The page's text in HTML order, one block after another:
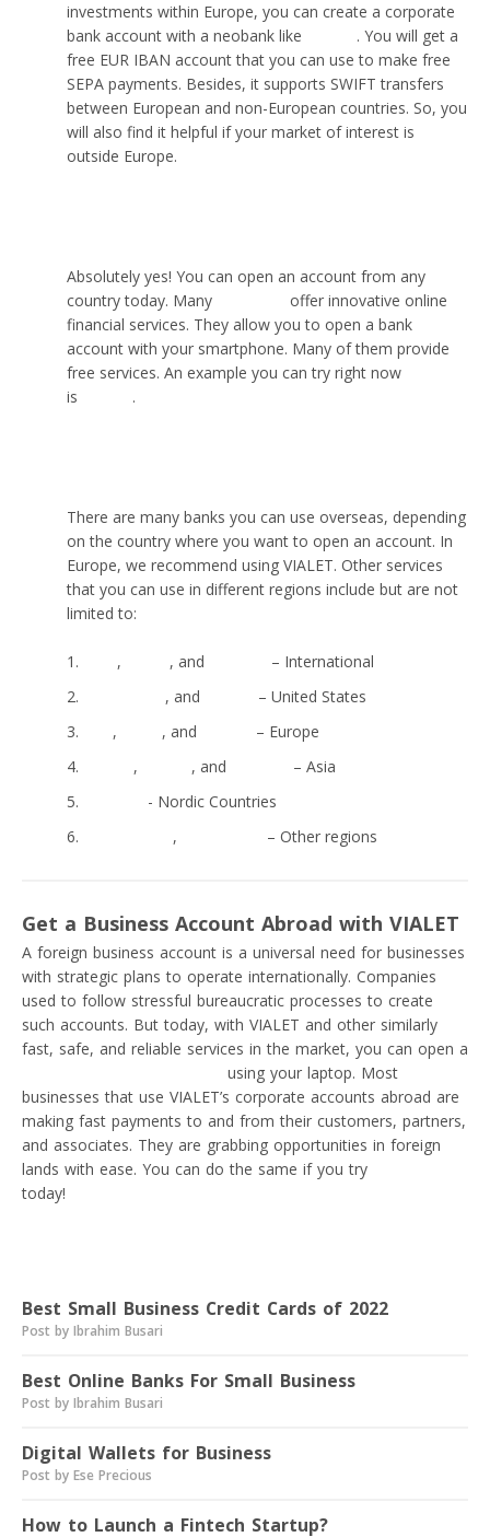
investments within Europe, you can create a corporate
bank account with a neobank like
. You will get a
free EUR IBAN account that you can use to make free
SEPA payments. Besides, it supports SWIFT transfers
between European and non-European countries. So, you
will also find it helpful if your market of interest is
outside Europe.
Absolutely yes! You can open an account from any
country today. Many
offer innovative online
financial services. They allow you to open a bank
account with your smartphone. Many of them provide
free services. An example you can try right now
is
.
There are many banks you can use overseas, depending
on the country where you want to open an account. In
Europe, we recommend using VIALET. Other services
that you can use in different regions include but are not
limited to:
, , and
– International
, and
– United States
, , and
– Europe
, , and
– Asia
- Nordic Countries
, – Other regions
Get a Business Account Abroad with VIALET
A foreign business account is a universal need for businesses
with strategic plans to operate internationally. Companies
used to follow stressful bureaucratic processes to create
such accounts. But today, with VIALET and other similarly
fast, safe, and reliable services in the market, you can open a
using your laptop. Most
businesses that use VIALET’s corporate accounts abroad are
making fast payments to and from their customers, partners,
and associates. They are grabbing opportunities in foreign
lands with ease. You can do the same if you try
today!
Best Small Business Credit Cards of 2022
Post by Ibrahim Busari
Best Online Banks For Small Business
Post by Ibrahim Busari
Digital Wallets for Business
Post by Ese Precious
How to Launch a Fintech Startup?